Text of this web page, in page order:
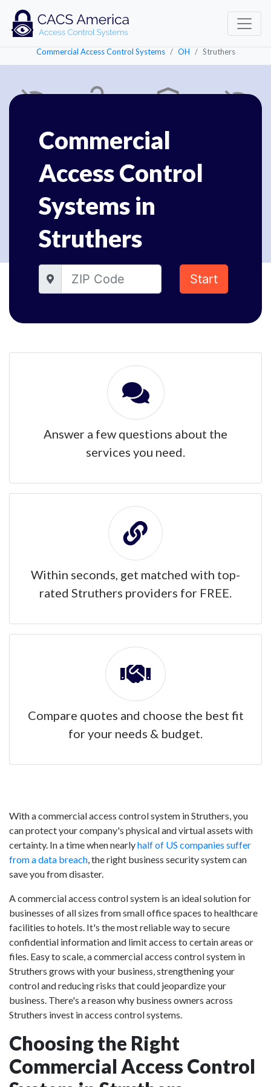
Commercial Access Control Systems OH Struthers
Commercial
Access Control
Systems in
Struthers
Start
Answer a few questions about the
services you need.
Within seconds, get matched with top-
rated Struthers providers for FREE.
Compare quotes and choose the best fit
for your needs & budget.
With a commercial access control system in Struthers, you
can protect your company's physical and virtual assets with
certainty. In a time when nearlyhalf of US companies suffer
from a data breach, the right business security system can
save you from disaster.
A commercial access control system is an ideal solution for
businesses of all sizes from small office spaces to healthcare
facilities to hotels. It's the most reliable way to secure
confidential information and limit access to certain areas or
files. Easy to scale, a commercial access control system in
Struthers grows with your business, strengthening your
control and reducing risks that could jeopardize your
business. There's a reason why business owners across
Struthers invest in access control systems.
Choosing the Right
Commercial Access Control